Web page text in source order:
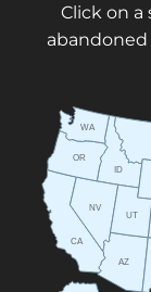
Click on
AZ
CA
ID
NV
OR
UT
WA